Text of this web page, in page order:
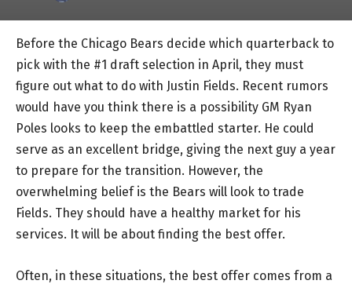
Before the Chicago Bears decide which quarterback to
pick with the #1 draft selection in April, they must
figure out what to do with Justin Fields. Recent rumors
would have you think there is a possibility GM Ryan
Poles looks to keep the embattled starter. He could
serve as an excellent bridge, giving the next guy a year
to prepare for the transition. However, the
overwhelming belief is the Bears will look to trade
Fields. They should have a healthy market for his
services. It will be about finding the best offer.
Often, in these situations, the best offer comes from a